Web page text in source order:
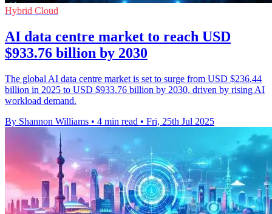
Hybrid Cloud
AI data centre market to reach USD
$933.76 billion by 2030
The global AI data centre market is set to surge from USD $236.44
billion in 2025 to USD $933.76 billion by 2030, driven by rising AI
workload demand.
By Shannon Williams • 4 min read • Fri, 25th Jul 2025